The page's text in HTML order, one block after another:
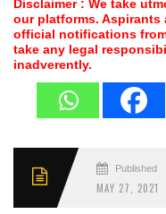
Disclaimer : We take
our platforms. Aspirants
official notifications
take any legal
inadverently.
Published
MAY 27, 2021